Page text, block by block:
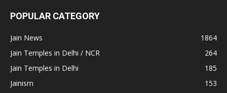
POPULAR CATEGORY
Jain News
1864
Jain Temples in Delhi / NCR
264
Jain Temples in Delhi
185
Jainism
153